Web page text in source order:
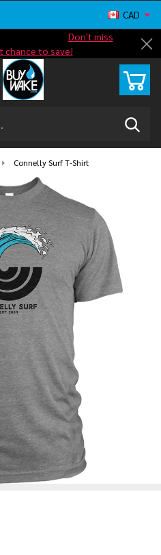
Don't miss
chance to save!
Free
CAD
Connelly Surf T-Shirt